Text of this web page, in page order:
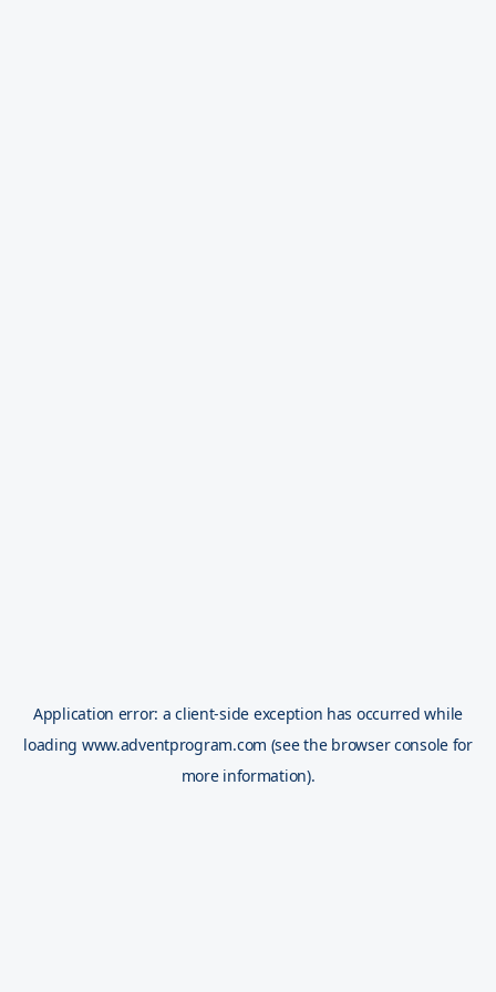
Application error: aclient-side exception has occurred while
loading www.adventprogram.com (see the browser console for
more information).